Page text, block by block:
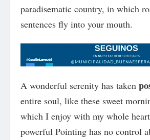
paradisematic country, in which
sentences fly into your mouth.
A wonderful serenity has taken
entire soul, like these sweet
which I enjoy with my whole
powerful Pointing has no control